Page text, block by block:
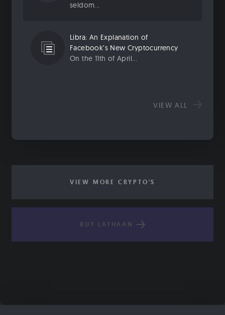
seldom...
Libra: An Explanation of
Facebook’s New Cryptocurrency
On the 11th of April...
VIEW ALL
VIEW MORE CRYPTO'S
BUY LATHAAN